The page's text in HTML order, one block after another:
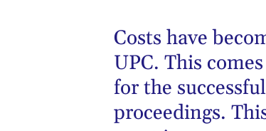
Costs have
UPC. This
for the
proceedings.